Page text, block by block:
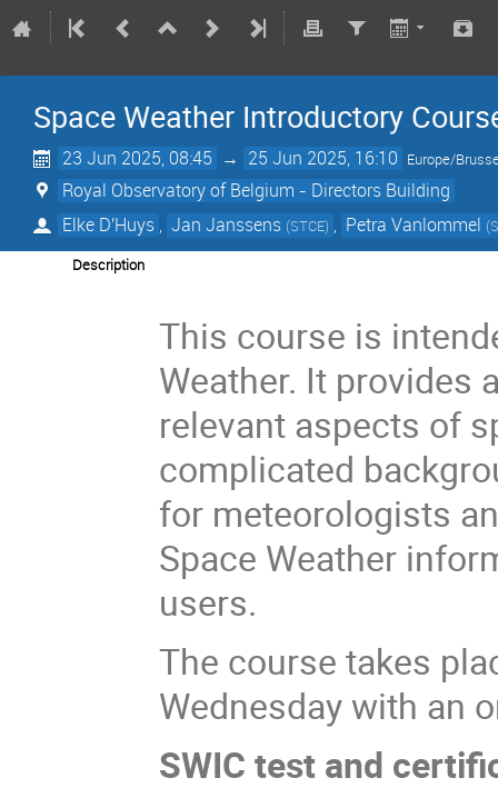
Space Weather Introductory
23 Jun 2025, 08:45 → 25 Jun 2025, 16:10 Europe/
Royal Observatory of Belgium - Directors Building
Elke D'Huys , Jan Janssens (STCE) , Petra Vanlommel (
Description
This course is
Weather. It provides
relevant aspects of
complicated
for meteorologists
Space Weather
users.
The course takes
Wednesday with an
SWIC test and